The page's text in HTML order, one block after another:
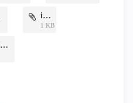
if.txt
1 KB
vsxstatv.txt